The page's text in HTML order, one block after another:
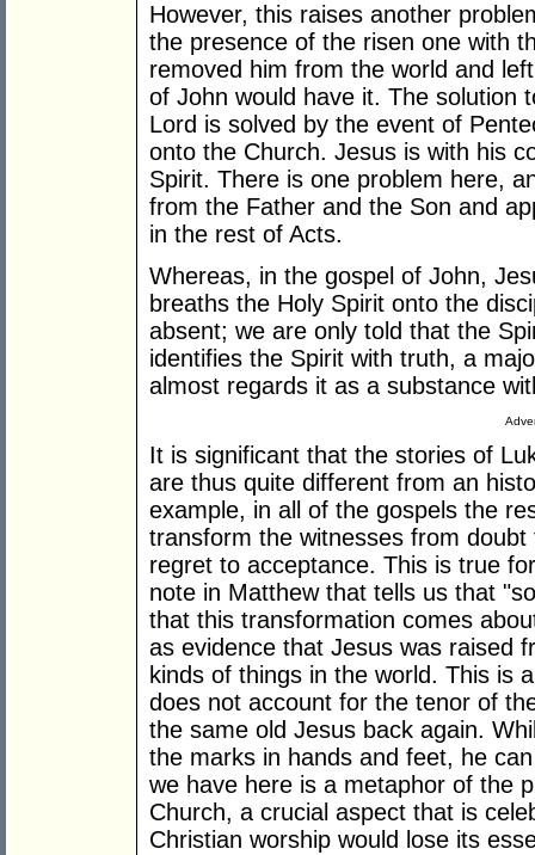
However, this raises another
the presence of the risen one with
removed him from the world and
of John would have it. The solution
Lord is solved by the event of
onto the Church. Jesus is with his
Spirit. There is one problem here,
from the Father and the Son and
in the rest of Acts.
Whereas, in the gospel of John,
breaths the Holy Spirit onto the
absent; we are only told that the
identifies the Spirit with truth, a
almost regards it as a substance
It is significant that the stories of
are thus quite different from an
example, in all of the gospels the
transform the witnesses from
regret to acceptance. This is true
note in Matthew that tells us that
that this transformation comes
as evidence that Jesus was raised
kinds of things in the world. This is
does not account for the tenor of
the same old Jesus back again.
the marks in hands and feet, he
we have here is a metaphor of the
Church, a crucial aspect that is
Christian worship would lose its